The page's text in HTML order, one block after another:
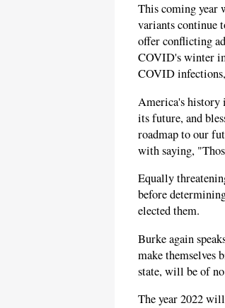
This coming year
variants continue
offer conflicting
COVID's winter
COVID
America's history
its future, and
roadmap to our
with saying,
Equally
before
elected them.
Burke again
make themselves
state, will be of
The year 2022